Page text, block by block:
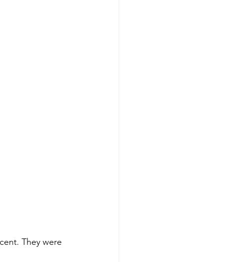
They were